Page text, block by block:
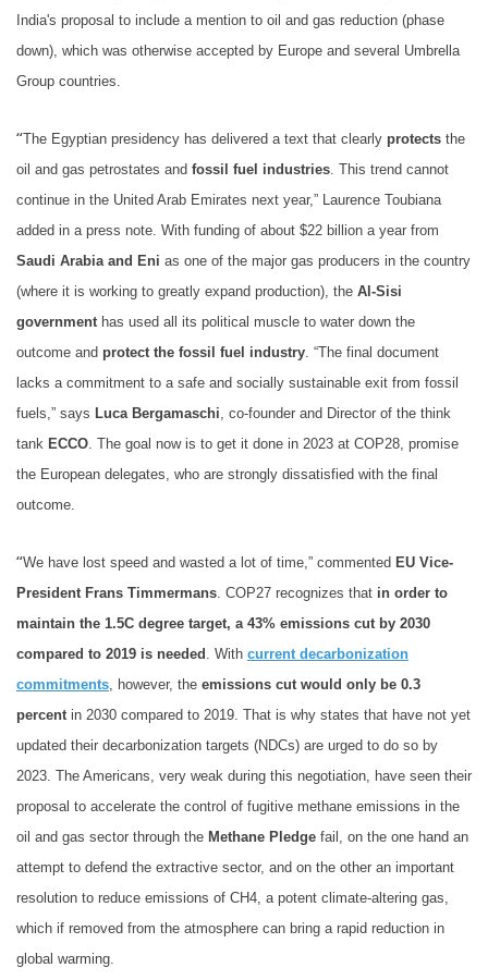
India's proposal to include a mention to oil and gas reduction (phase
down), which was otherwise accepted by Europe and several Umbrella
Group countries.
“The Egyptian presidency has delivered a text that clearly protects the
oil and gas petrostates and fossil fuel industries. This trend cannot
continue in the United Arab Emirates next year,” Laurence Toubiana
added in a press note. With funding of about $22 billion a year from
Saudi Arabia and Eni as one of the major gas producers in the country
(where it is working to greatly expand production), the Al-Sisi
governmenthas used all its political muscle to water down the
outcome and protect the fossil fuel industry. “The final document
lacks a commitment to a safe and socially sustainable exit from fossil
fuels,” says Luca Bergamaschi, co-founder and Director of the think
tank ECCO. The goal now is to get it done in 2023 at COP28, promise
the European delegates, who are strongly dissatisfied with the final
outcome.
“We have lost speed and wasted a lot of time,” commented EU Vice-
President Frans Timmermans. COP27 recognizes that in order to
maintain the 1.5C degree target, a 43% emissions cut by 2030
compared to 2019 is needed . With current decarbonization
commitments, however, the emissions cut would only be 0.3
percentin 2030 compared to 2019. That is why states that have not yet
updated their decarbonization targets (NDCs) are urged to do so by
2023. The Americans, very weak during this negotiation, have seen their
proposal to accelerate the control of fugitive methane emissions in the
oil and gas sector through the Methane Pledge fail, on the one hand an
attempt to defend the extractive sector, and on the other an important
resolution to reduce emissions of CH4, a potent climate-altering gas,
which if removed from the atmosphere can bring a rapid reduction in
global warming.